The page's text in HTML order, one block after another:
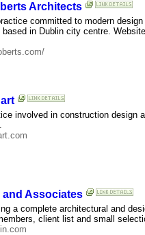
Architects
committed to modern
in Dublin city centre.
involved in construction design
and Associates
a complete architectural and
client list and small